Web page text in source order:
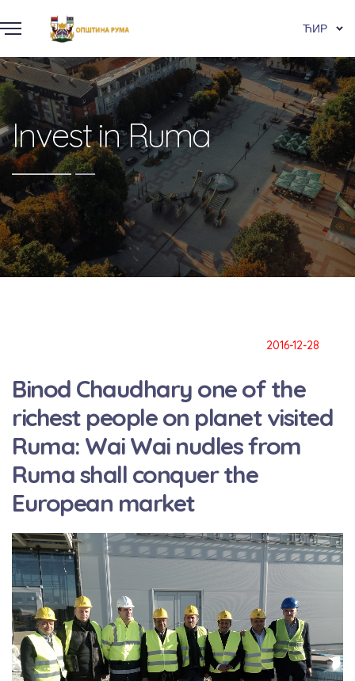
ЋИР
Invest in Ruma
2016-12-28
Binod Chaudhary one of the
richest people on planet visited
Ruma: Wai Wai nudles from
Ruma shall conquer the
European market